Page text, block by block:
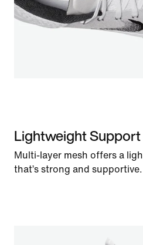
Lightweight Support
Multi-layer mesh offers a
that’s strong and supportive.